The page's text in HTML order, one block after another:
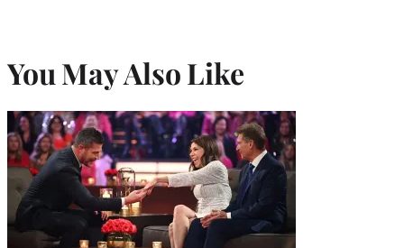
You May Also Like